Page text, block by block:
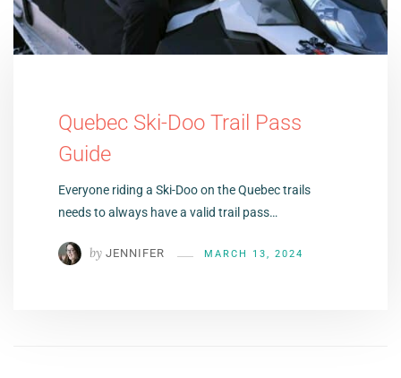
Quebec Ski-Doo Trail Pass
Guide
Everyone riding a Ski-Doo on the Quebec trails
needs to always have a valid trail pass…
by JENNIFER MARCH 13, 2024